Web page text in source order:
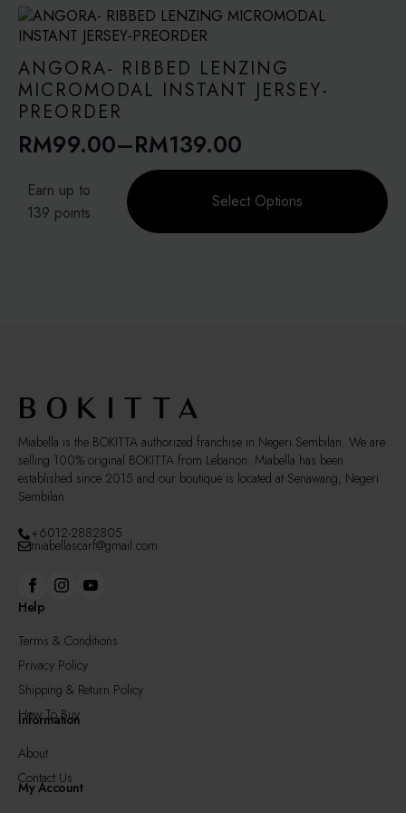
RM113.40
The
options
may
be
chosen
on
the
page
ANGORA- RIBBED LENZING
MICROMODAL INSTANT JERSEY-
PREORDER
RM99.00–RM139.00
Price
range:
RM99.00
Earn up to
139 points.
Select Options
product
has
the
product
page
Miabella is the BOKITTA authorized franchise in Negeri Sembilan. We are
selling 100% original BOKITTA from Lebanon. Miabella has been
established since 2015 and our boutique is located at Senawang, Negeri
Sembilan
+6012-2882805
miabellascarf@gmail.com
Help
Terms & Conditions
Privacy Policy
Shipping & Return Policy
How To Buy
Information
About
Contact Us
My Account